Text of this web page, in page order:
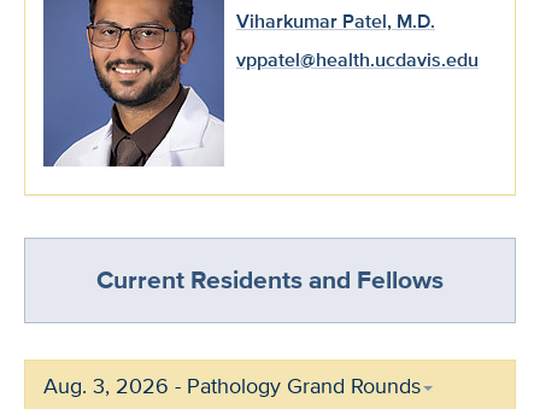
Viharkumar Patel, M.D.
vppatel@health.ucdavis.edu
Current Residents and Fellows
Aug. 3, 2026 - Pathology Grand Rounds